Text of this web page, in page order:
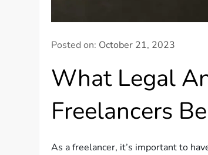
Posted on: October 21, 2023
What Legal
Freelancers
As a freelancer, it’s important to